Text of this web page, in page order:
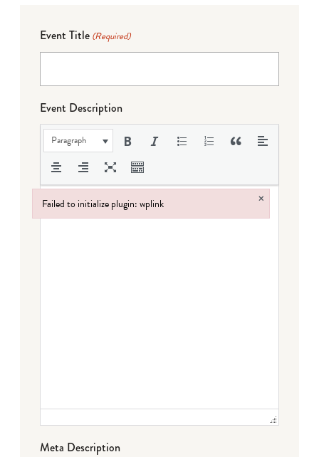
Event Title (Required)
Event Description
Paragraph
Meta Description
Failed to initialize plugin: wplink ×
Failed to initialize plugin: wplink